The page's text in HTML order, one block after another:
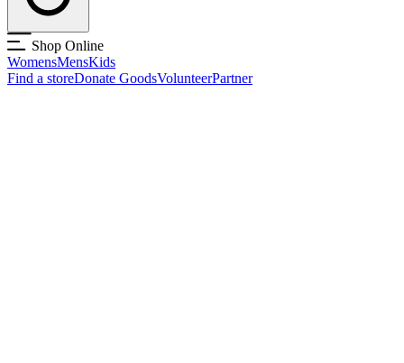
Shop Online
WomensMensKids
Find a storeDonate GoodsVolunteerPartner